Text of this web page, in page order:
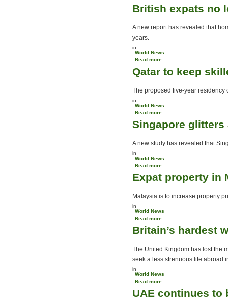
rising costs
British expats no
A new report has revealed that
years.
in
World News
Read more
longer miss home
Qatar to keep
The proposed five-year residency
in
World News
Read more
skilled expats
Singapore glitters
A new study has revealed that
in
World News
Read more
as Hong Kong fogs
Expat property in
Malaysia is to increase property
in
World News
Read more
Malaysia
Britain’s hardest
The United Kingdom has lost the
seek a less strenuous life abroad
in
World News
Read more
working man moves to
UAE continues to